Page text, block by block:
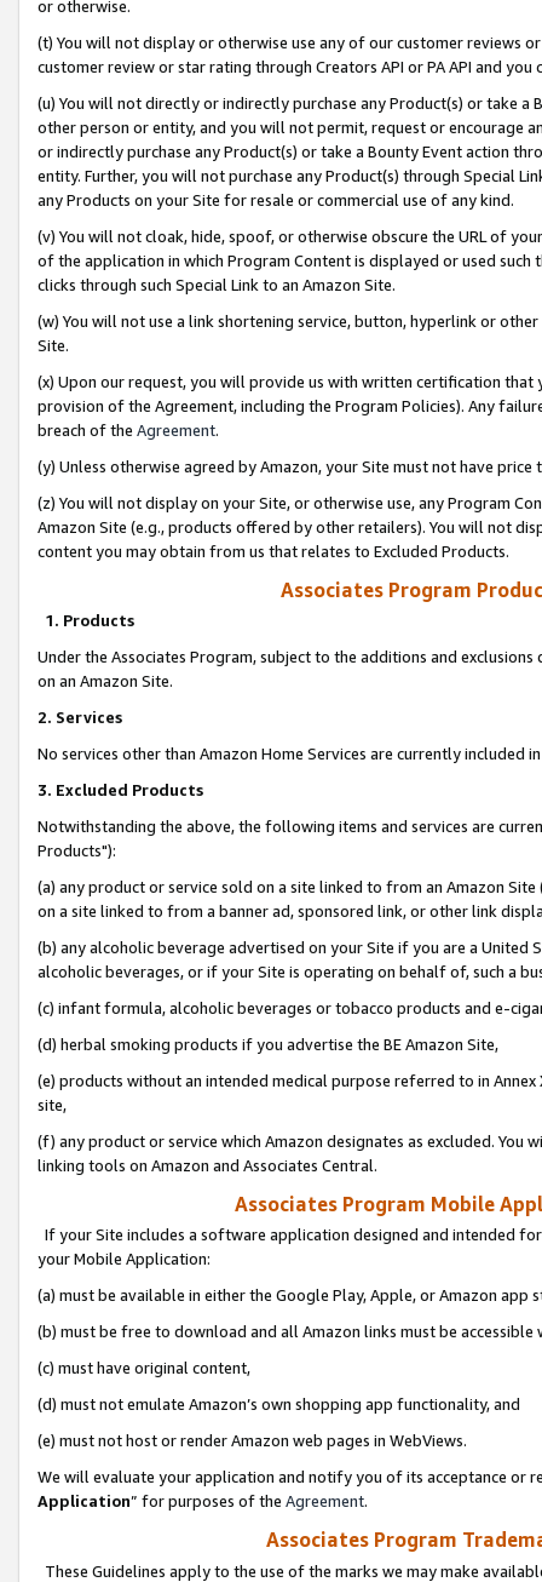
or otherwise.
(t) You will not display or otherwise use any of our customer reviews
customer review or star rating through Creators API or PA API and
(u) You will not directly or indirectly purchase any Product(s) or take
other person or entity, and you will not permit, request or encourage
or indirectly purchase any Product(s) or take a Bounty Event action
entity. Further, you will not purchase any Product(s) through Special
any Products on your Site for resale or commercial use of any kind.
(v) You will not cloak, hide, spoof, or otherwise obscure the URL of
of the application in which Program Content is displayed or used
clicks through such Special Link to an Amazon Site.
(w) You will not use a link shortening service, button, hyperlink or
Site.
(x) Upon our request, you will provide us with written certification
provision of the Agreement, including the Program Policies). Any
breach of the Agreement.
(y) Unless otherwise agreed by Amazon, your Site must not have
(z) You will not display on your Site, or otherwise use, any Program
Amazon Site (e.g., products offered by other retailers). You will not
content you may obtain from us that relates to Excluded Products.
Associates Program
1. Products
Under the Associates Program, subject to the additions and
on an Amazon Site.
2. Services
No services other than Amazon Home Services are currently included
3. Excluded Products
Notwithstanding the above, the following items and services are
Products"):
(a) any product or service sold on a site linked to from an Amazon
on a site linked to from a banner ad, sponsored link, or other link
(b) any alcoholic beverage advertised on your Site if you are a
alcoholic beverages, or if your Site is operating on behalf of, such a
(c) infant formula, alcoholic beverages or tobacco products and e-
(d) herbal smoking products if you advertise the BE Amazon Site,
(e) products without an intended medical purpose referred to in
site,
(f) any product or service which Amazon designates as excluded. You
linking tools on Amazon and Associates Central.
Associates Program Mobile
If your Site includes a software application designed and intended
your Mobile Application:
(a) must be available in either the Google Play, Apple, or Amazon app
(b) must be free to download and all Amazon links must be
(c) must have original content,
(d) must not emulate Amazon’s own shopping app functionality, and
(e) must not host or render Amazon web pages in WebViews.
We will evaluate your application and notify you of its acceptance or
Application” for purposes of the Agreement.
Associates Program
These Guidelines apply to the use of the marks we may make